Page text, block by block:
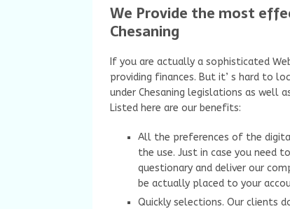
We Provide the most
Chesaning
If you are actually a sophisticated
providing finances. But it’ s hard to
under Chesaning legislations as well
Listed here are our benefits:
All the preferences of the
the use. Just in case you need
questionary and deliver our
be actually placed to your
Quickly selections. Our clients